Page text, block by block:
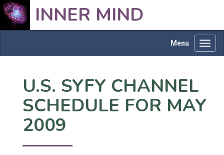
INNER MIND
Menu
U.S. SYFY CHANNEL
SCHEDULE FOR MAY
2009